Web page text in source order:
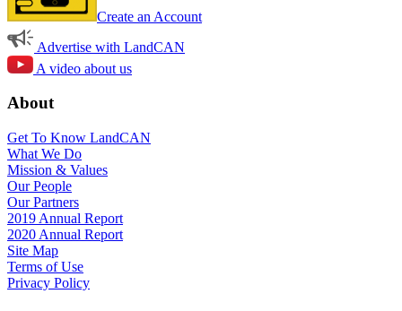
Create an Account
Advertise with LandCAN
A video about us
About
Get To Know LandCAN
What We Do
Mission & Values
Our People
Our Partners
2019 Annual Report
2020 Annual Report
Site Map
Terms of Use
Privacy Policy